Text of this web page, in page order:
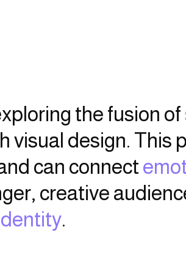
the fusion of
visual design. This
can connect
creative
.